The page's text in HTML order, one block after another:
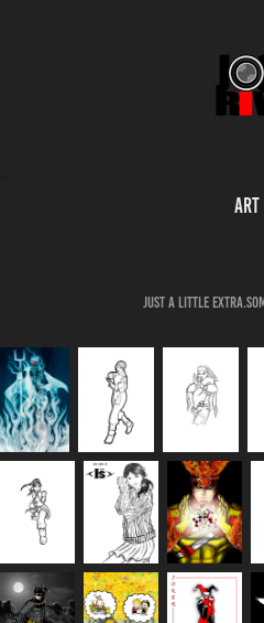
Art
Just a little